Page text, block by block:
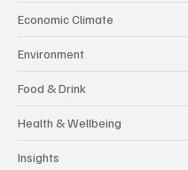
Economic Climate
Environment
Food & Drink
Health & Wellbeing
Insights